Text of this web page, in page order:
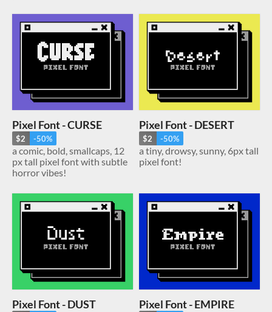
Pixel Font - CURSE
$2 -50%
a comic, bold, smallcaps, 12
px tall pixel font with subtle
horror vibes!
Pixel Font - DESERT
$2 -50%
a tiny, drowsy, sunny, 6px tall
pixel font!
Pixel Font - DUST Pixel Font - EMPIRE